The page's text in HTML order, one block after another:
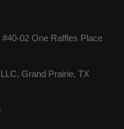
02 One Raffles Place
Grand Prairie, TX